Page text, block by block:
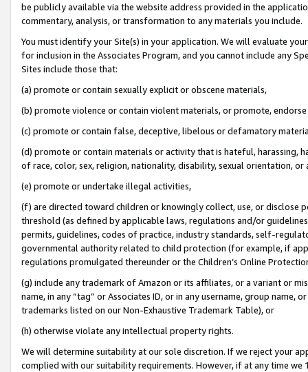
be publicly available via the website address provided in the
commentary, analysis, or transformation to any materials you include.
You must identify your Site(s) in your application. We will evaluate
for inclusion in the Associates Program, and you cannot include any
Sites include those that:
(a) promote or contain sexually explicit or obscene materials,
(b) promote violence or contain violent materials, or promote,
(c) promote or contain false, deceptive, libelous or defamatory
(d) promote or contain materials or activity that is hateful, harassing,
of race, color, sex, religion, nationality, disability, sexual orientation, or
(e) promote or undertake illegal activities,
(f) are directed toward children or knowingly collect, use, or
threshold (as defined by applicable laws, regulations and/or
permits, guidelines, codes of practice, industry standards, self-
governmental authority related to child protection (for example, if
regulations promulgated thereunder or the Children’s Online
(g) include any trademark of Amazon or its affiliates, or a variant or
name, in any “tag” or Associates ID, or in any username, group
trademarks listed on our Non-Exhaustive Trademark Table), or
(h) otherwise violate any intellectual property rights.
We will determine suitability at our sole discretion. If we reject your
complied with our suitability requirements. However, if at any time